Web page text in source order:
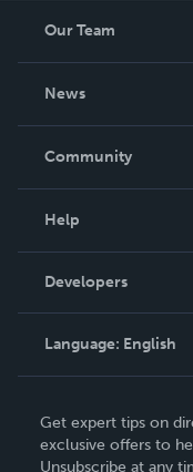
Our Team
News
In The News
Community
Podcast
Help
Order Lookup
Knowledge Base
Contact Support
Developers
Language: English
Deutsch
Get expert tips on
exclusive offers to
Unsubscribe at any